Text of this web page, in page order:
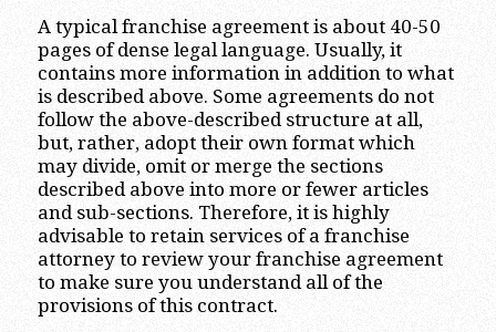
A typical franchise agreement is about 40-50
pages of dense legal language. Usually, it
contains more information in addition to what
is described above. Some agreements do not
follow the above-described structure at all,
but, rather, adopt their own format which
may divide, omit or merge the sections
described above into more or fewer articles
and sub-sections. Therefore, it is highly
advisable to retain services of a franchise
attorney to review your franchise agreement
to make sure you understand all of the
provisions of this contract.